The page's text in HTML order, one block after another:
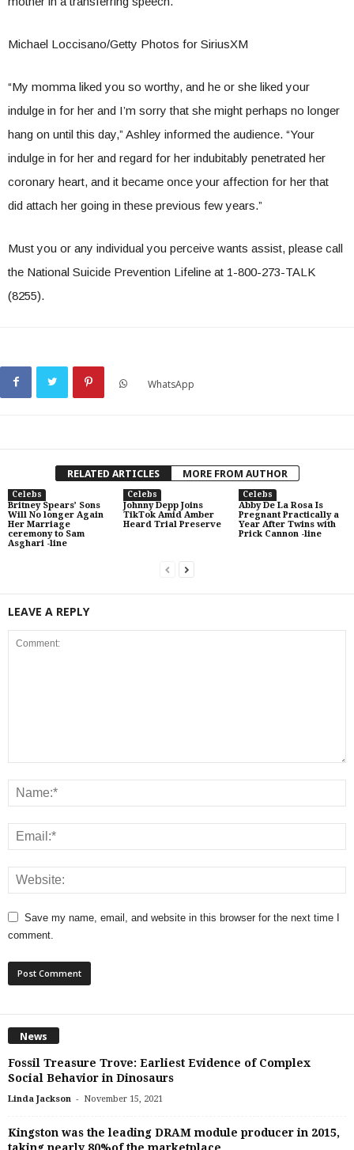
Michael Loccisano/Getty Photos for SiriusXM
“My momma liked you so worthy, and he or she liked your
indulge in for her and I’m sorry that she might perhaps no longer
hang on until this day,” Ashley informed the audience. “Your
indulge in for her and regard for her indubitably penetrated her
coronary heart, and it became once your affection for her that
did attach her going in these previous few years.”
Must you or any individual you perceive wants assist, please call
the National Suicide Prevention Lifeline at 1-800-273-TALK
(8255).
WhatsApp
RELATED ARTICLES MORE FROM AUTHOR
Celebs
Britney Spears’ Sons
Will No longer Again
Her Marriage
ceremony to Sam
Asghari -line
Celebs
Johnny Depp Joins
TikTok Amid Amber
Heard Trial Preserve
Celebs
Abby De La Rosa Is
Pregnant Practically a
Year After Twins with
Prick Cannon -line
LEAVE A REPLY
Save my name, email, and website in this browser for the next time I
comment.
News
Fossil Treasure Trove: Earliest Evidence of Complex
Social Behavior in Dinosaurs
Linda Jackson - November 15, 2021
Kingston was the leading DRAM module producer in 2015,